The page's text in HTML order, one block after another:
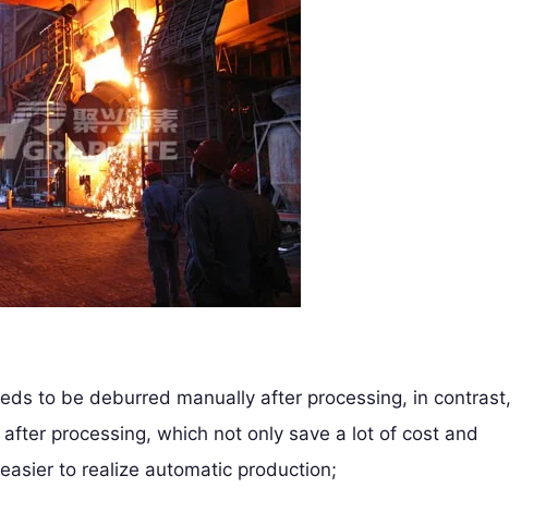
to be deburred manually after processing, in contrast,
processing, which not only save a lot of cost and
to realize automatic production;